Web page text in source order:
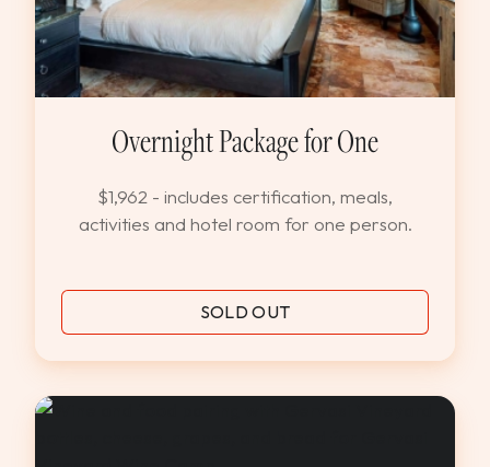
Overnight Package for One
$1,962 - includes certification, meals,
activities and hotel room for one person.
SOLD OUT